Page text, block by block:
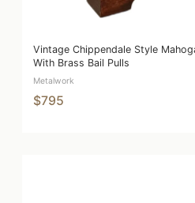
Vintage Chippendale Style
With Brass Bail Pulls
Metalwork
$795